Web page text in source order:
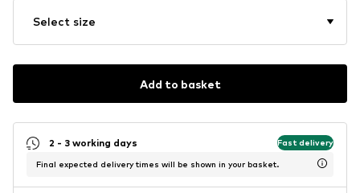
Select size
Add to basket
2 - 3 working days Fast delivery
Final expected delivery times will be shown in your basket.